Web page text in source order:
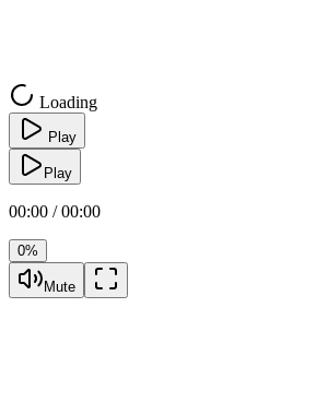
Loading
Play
Play
00:00 / 00:00
0%
Mute